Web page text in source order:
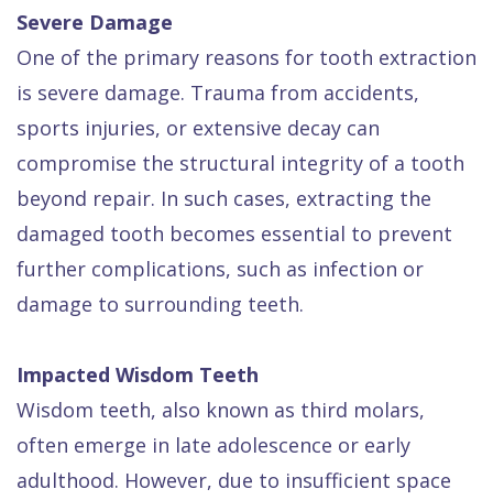
Severe Damage
One of the primary reasons for tooth extraction
is severe damage. Trauma from accidents,
sports injuries, or extensive decay can
compromise the structural integrity of a tooth
beyond repair. In such cases, extracting the
damaged tooth becomes essential to prevent
further complications, such as infection or
damage to surrounding teeth.
Impacted Wisdom Teeth
Wisdom teeth, also known as third molars,
often emerge in late adolescence or early
adulthood. However, due to insufficient space